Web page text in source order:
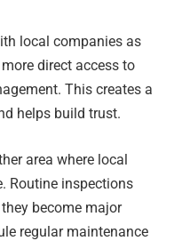
local companies as
direct access to
This creates a
helps build trust.
area where local
Routine inspections
become major
regular maintenance